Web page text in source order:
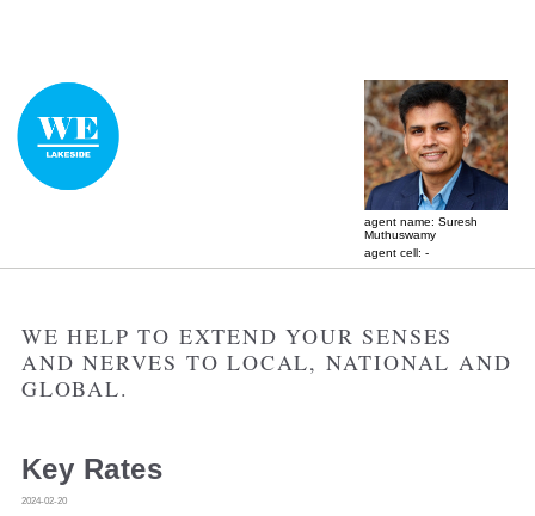
agent name: Suresh
Muthuswamy
agent cell: -
WE HELP TO EXTEND YOUR SENSES
AND NERVES TO LOCAL, NATIONAL AND
GLOBAL.
Key Rates
2024-02-20